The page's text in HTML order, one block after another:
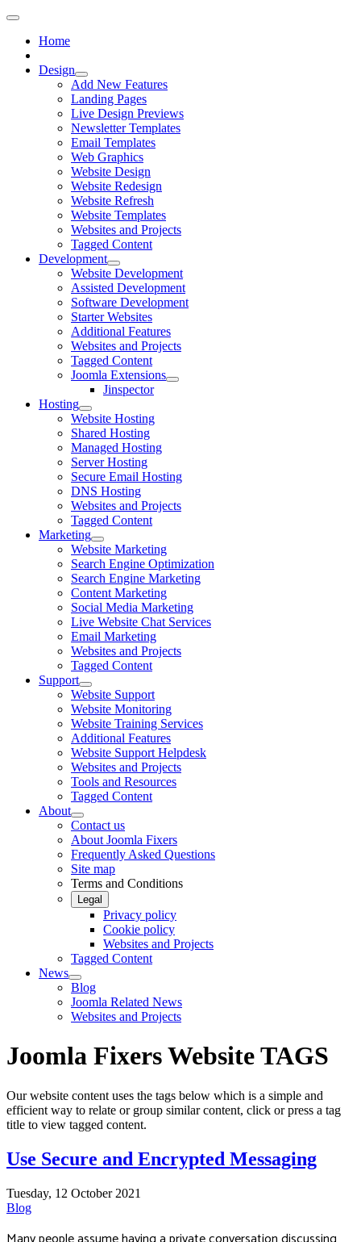
Home
Design
Add New Features
Landing Pages
Live Design Previews
Newsletter Templates
Email Templates
Web Graphics
Website Design
Website Redesign
Website Refresh
Website Templates
Websites and Projects
Tagged Content
Development
Website Development
Assisted Development
Software Development
Starter Websites
Additional Features
Websites and Projects
Tagged Content
Joomla Extensions
Jinspector
Hosting
Website Hosting
Shared Hosting
Managed Hosting
Server Hosting
Secure Email Hosting
DNS Hosting
Websites and Projects
Tagged Content
Marketing
Website Marketing
Search Engine Optimization
Search Engine Marketing
Content Marketing
Social Media Marketing
Live Website Chat Services
Email Marketing
Websites and Projects
Tagged Content
Support
Website Support
Website Monitoring
Website Training Services
Additional Features
Website Support Helpdesk
Websites and Projects
Tools and Resources
Tagged Content
About
Contact us
About Joomla Fixers
Frequently Asked Questions
Site map
Terms and Conditions
Legal
Privacy policy
Cookie policy
Websites and Projects
Tagged Content
News
Blog
Joomla Related News
Websites and Projects
Joomla Fixers Website TAGS
Our website content uses the tags below which is a simple and
efficient way to relate or group similar content, click or press a tag
title to view tagged content.
Use Secure and Encrypted Messaging
Tuesday, 12 October 2021
Blog